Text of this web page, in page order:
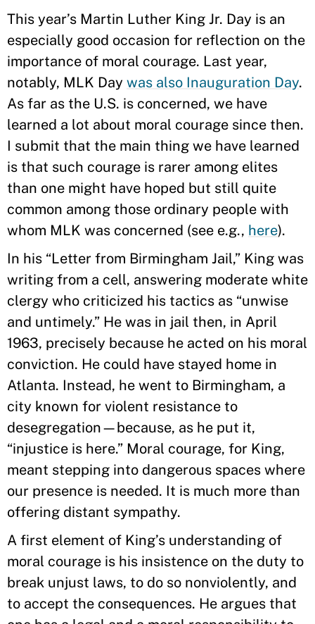
This year’s Martin Luther King Jr. Day is an
especially good occasion for reflection on the
importance of moral courage. Last year,
notably, MLK Day was also Inauguration Day.
As far as the U.S. is concerned, we have
learned a lot about moral courage since then.
I submit that the main thing we have learned
is that such courage is rarer among elites
than one might have hoped but still quite
common among those ordinary people with
whom MLK was concerned (see e.g., here).
In his “Letter from Birmingham Jail,” King was
writing from a cell, answering moderate white
clergy who criticized his tactics as “unwise
and untimely.” He was in jail then, in April
1963, precisely because he acted on his moral
conviction. He could have stayed home in
Atlanta. Instead, he went to Birmingham, a
city known for violent resistance to
desegregation—because, as he put it,
“injustice is here.” Moral courage, for King,
meant stepping into dangerous spaces where
our presence is needed. It is much more than
offering distant sympathy.
A first element of King’s understanding of
moral courage is his insistence on the duty to
break unjust laws, to do so nonviolently, and
to accept the consequences. He argues that